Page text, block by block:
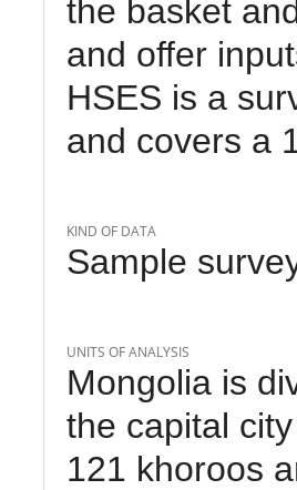
the basket
and offer
HSES is a
and covers a
KIND OF DATA
Sample
UNITS OF ANALYSIS
Mongolia is
the capital
121 khoroos